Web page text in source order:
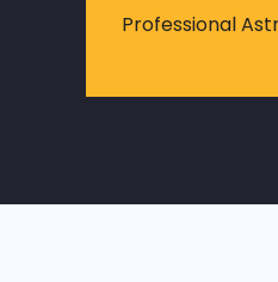
Professional